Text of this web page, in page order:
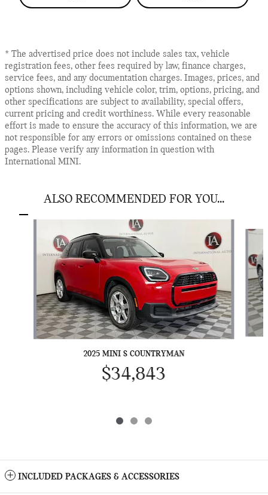
* The advertised price does not include sales tax, vehicle
registration fees, other fees required by law, finance charges,
service fees, and any documentation charges. Images, prices, and
options shown, including vehicle color, trim, options, pricing, and
other specifications are subject to availability, special offers,
current pricing and credit worthiness. While every reasonable
effort is made to ensure the accuracy of this information, we are
not responsible for any errors or omissions contained on these
pages. Please verify any information in question with
International MINI.
ALSO RECOMMENDED FOR YOU...
2025 MINI S COUNTRYMAN
$34,843
INCLUDED PACKAGES & ACCESSORIES